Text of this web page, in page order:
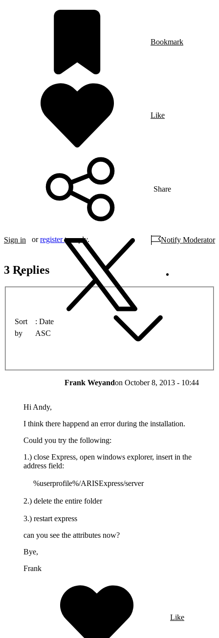
Bookmark
Like
Share
Sign in orregister to reply. Notify Moderator
3 Replies
Sort
by
Date
ASC
Frank Weyandon October 8, 2013 - 10:44
Hi Andy,
I think there happend an error during the installation.
Could you try the following:
1.) close Express, open windows explorer, insert in the
address field:
%userprofile%/ARISExpress/server
2.) delete the entire folder
3.) restart express
can you see the attributes now?
Bye,
Frank
Like